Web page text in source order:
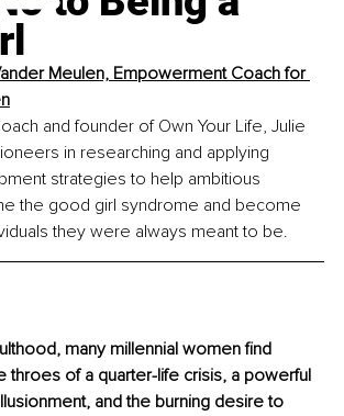
Meulen, Empowerment Coach for
and founder of Own Your Life, Julie
in researching and applying
strategies to help ambitious
the good girl syndrome and become
they were always meant to be.
many millennial women find
throes of a quarter-life crisis, a powerful
and the burning desire to